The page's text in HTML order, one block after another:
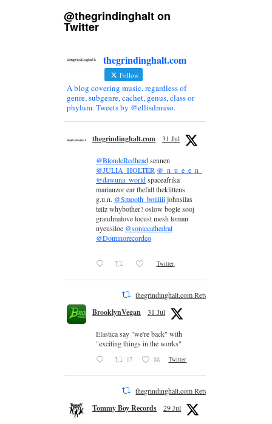
@thegrindinghalt on
Twitter
thegrindinghalt.com
Follow
A blog covering music, regardless of
genre, subgenre, cachet, genus, class or
phylum. Tweets by @ellisdmuso.
thegrindinghalt.com 31 Jul
@BlondeRedheadsennen
@JULIA_HOLTER @_n_u_e_e_n_
@dawuna_worldspaceafrika
mariauzor ear thefall theklittens
g.u.n. @Smooth_boiiiiiijohnsilas
teilz whybother? oslow bogle sooj
grandmalove locust mesh loman
nyeusiloe @soniccathedral
@Dominorecordco
Twitter
thegrindinghalt.com Retweeted
BrooklynVegan 31 Jul
Elastica say "we're back" with
"exciting things in the works"
17 88 Twitter
thegrindinghalt.com Retweeted
Tommy Boy Records 29 Jul